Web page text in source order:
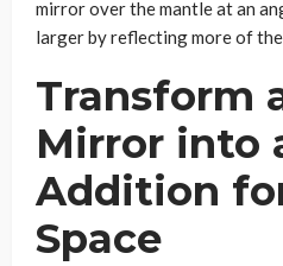
mirror over the mantle at an
larger by reflecting more of the
Transform
Mirror into
Addition
Space